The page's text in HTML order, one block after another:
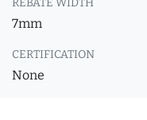
REBATE WIDTH
7mm
CERTIFICATION
None